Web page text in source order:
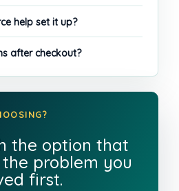
help set it up?
after checkout?
the option that
problem you
first.